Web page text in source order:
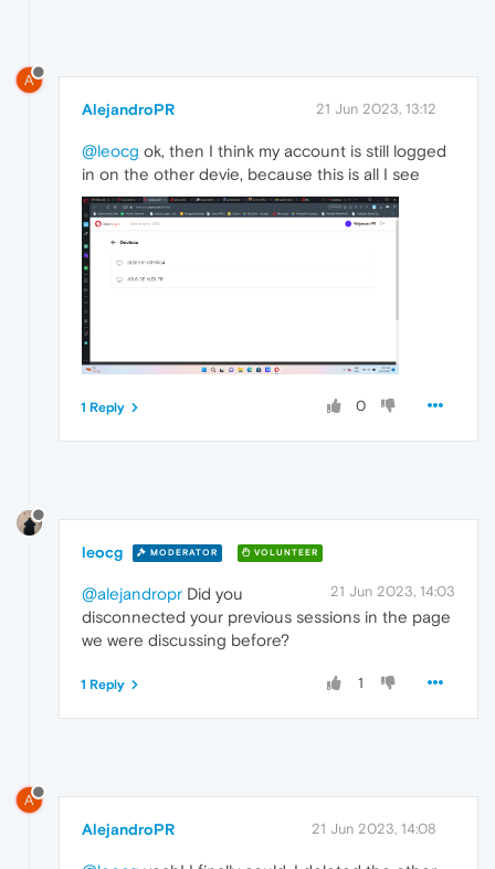
A
AlejandroPR 21 Jun 2023, 13:12
@leocg ok, then I think my account is still logged
in on the other devie, because this is all I see
0
1 Reply
leocg MODERATOR VOLUNTEER
21 Jun 2023, 14:03
@alejandropr Did you
disconnected your previous sessions in the page
we were discussing before?
1
1 Reply
A
AlejandroPR 21 Jun 2023, 14:08